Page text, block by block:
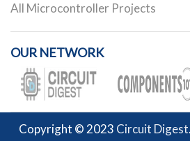
All Microcontroller Projects
OUR NETWORK
Copyright © 2023 Circuit Digest